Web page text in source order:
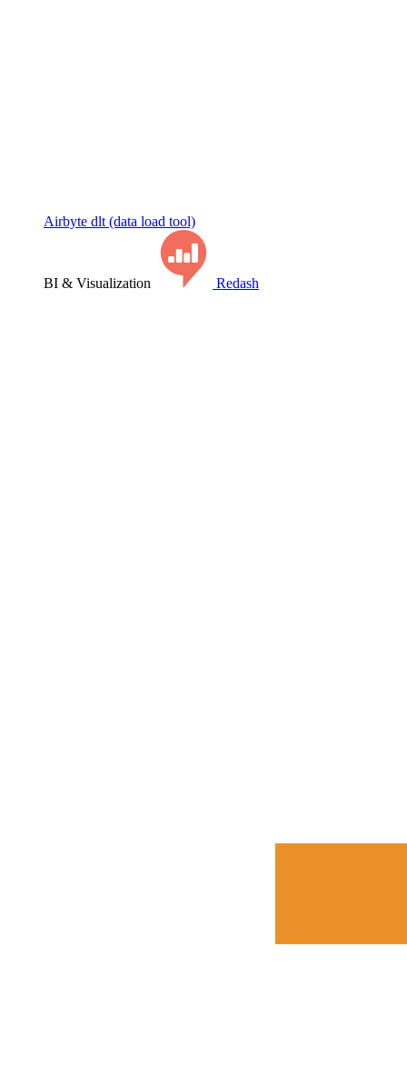
Airbyte dlt (data load tool)
BI & Visualization Redash